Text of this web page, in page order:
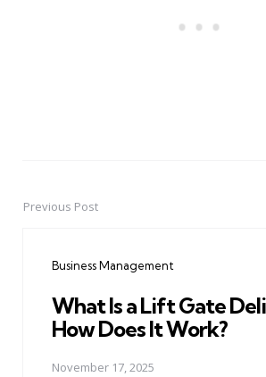
PostPrevious Post
Business Management
What Is a Lift Gate
How Does It Work?
November 17, 2025